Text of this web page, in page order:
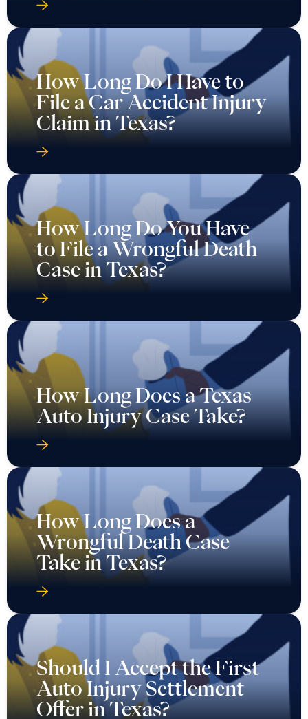
How Long Do I Have to
File a Car Accident Injury
Claim in Texas?
How Long Do You Have
to File a Wrongful Death
Case in Texas?
How Long Does a Texas
Auto Injury Case Take?
How Long Does a
Wrongful Death Case
Take in Texas?
Should I Accept the First
Auto Injury Settlement
Offer in Texas?